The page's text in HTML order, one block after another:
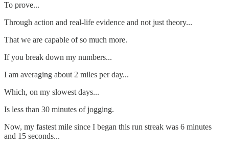
To prove...
Through action and real-life evidence and not just theory...
That we are capable of so much more.
If you break down my numbers...
I am averaging about 2 miles per day...
Which, on my slowest days...
Is less than 30 minutes of jogging.
Now, my fastest mile since I began this run streak was 6 minutes
and 15 seconds...